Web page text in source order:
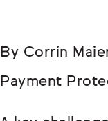
By Corrin
Payment